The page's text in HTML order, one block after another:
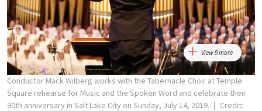
View 9 more
Conductor Mack Wilberg works with the Tabernacle Choir at Temple
Square rehearse for Music and the Spoken Word and celebrate their
90th anniversary in Salt Lake City on Sunday, July 14, 2019.
Credit: